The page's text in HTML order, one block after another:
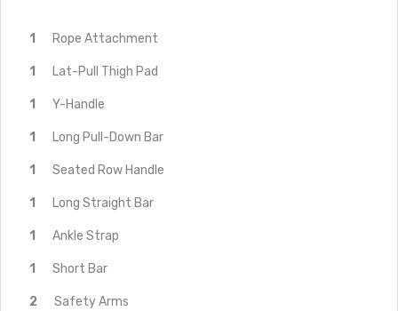
1 Rope Attachment
1 Lat-Pull Thigh Pad
1 Y-Handle
1 Long Pull-Down Bar
1 Seated Row Handle
1 Long Straight Bar
1 Ankle Strap
1 Short Bar
2 Safety Arms